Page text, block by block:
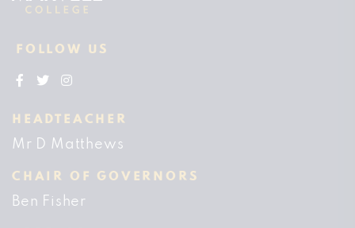
FOLLOW US
HEADTEACHER
Mr D Matthews
CHAIR OF GOVERNORS
Ben Fisher